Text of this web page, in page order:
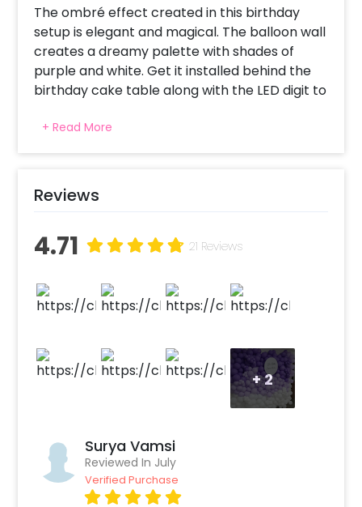
The ombré effect created in this birthday
setup is elegant and magical. The balloon wall
creates a dreamy palette with shades of
purple and white. Get it installed behind the
birthday cake table along with the LED digit to
the backdrop into an Instagram-worthy spot.
The sunboard cutout adds a personal touch
for group photos. The striking LED digit stands
tall against the balloon wall, marking the age
decoration. Whether you are celebrating a
birthday, this setup can make the venue feel
special.
+ Read More
Reviews
4.71 21 Reviews
+2
Surya Vamsi
Reviewed In July
Verified Purchase